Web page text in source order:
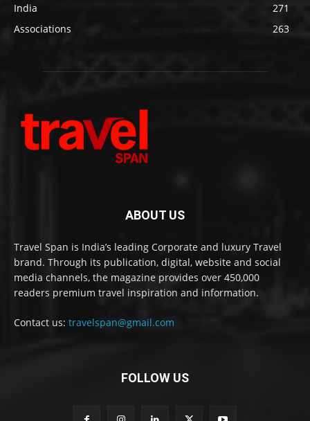
India
271
Associations
263
ABOUT US
Travel Span is India’s leading Corporate and luxury Travel
brand. Through its publication, digital, website and social
media channels, the magazine provides over 450,000
readers premium travel inspiration and information.
Contact us: travelspan@gmail.com
FOLLOW US